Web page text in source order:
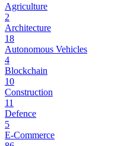
Agriculture
2
Architecture
18
Autonomous Vehicles
4
Blockchain
10
Construction
11
Defence
5
E-Commerce